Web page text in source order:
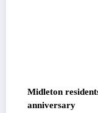
Midleton
anniversary